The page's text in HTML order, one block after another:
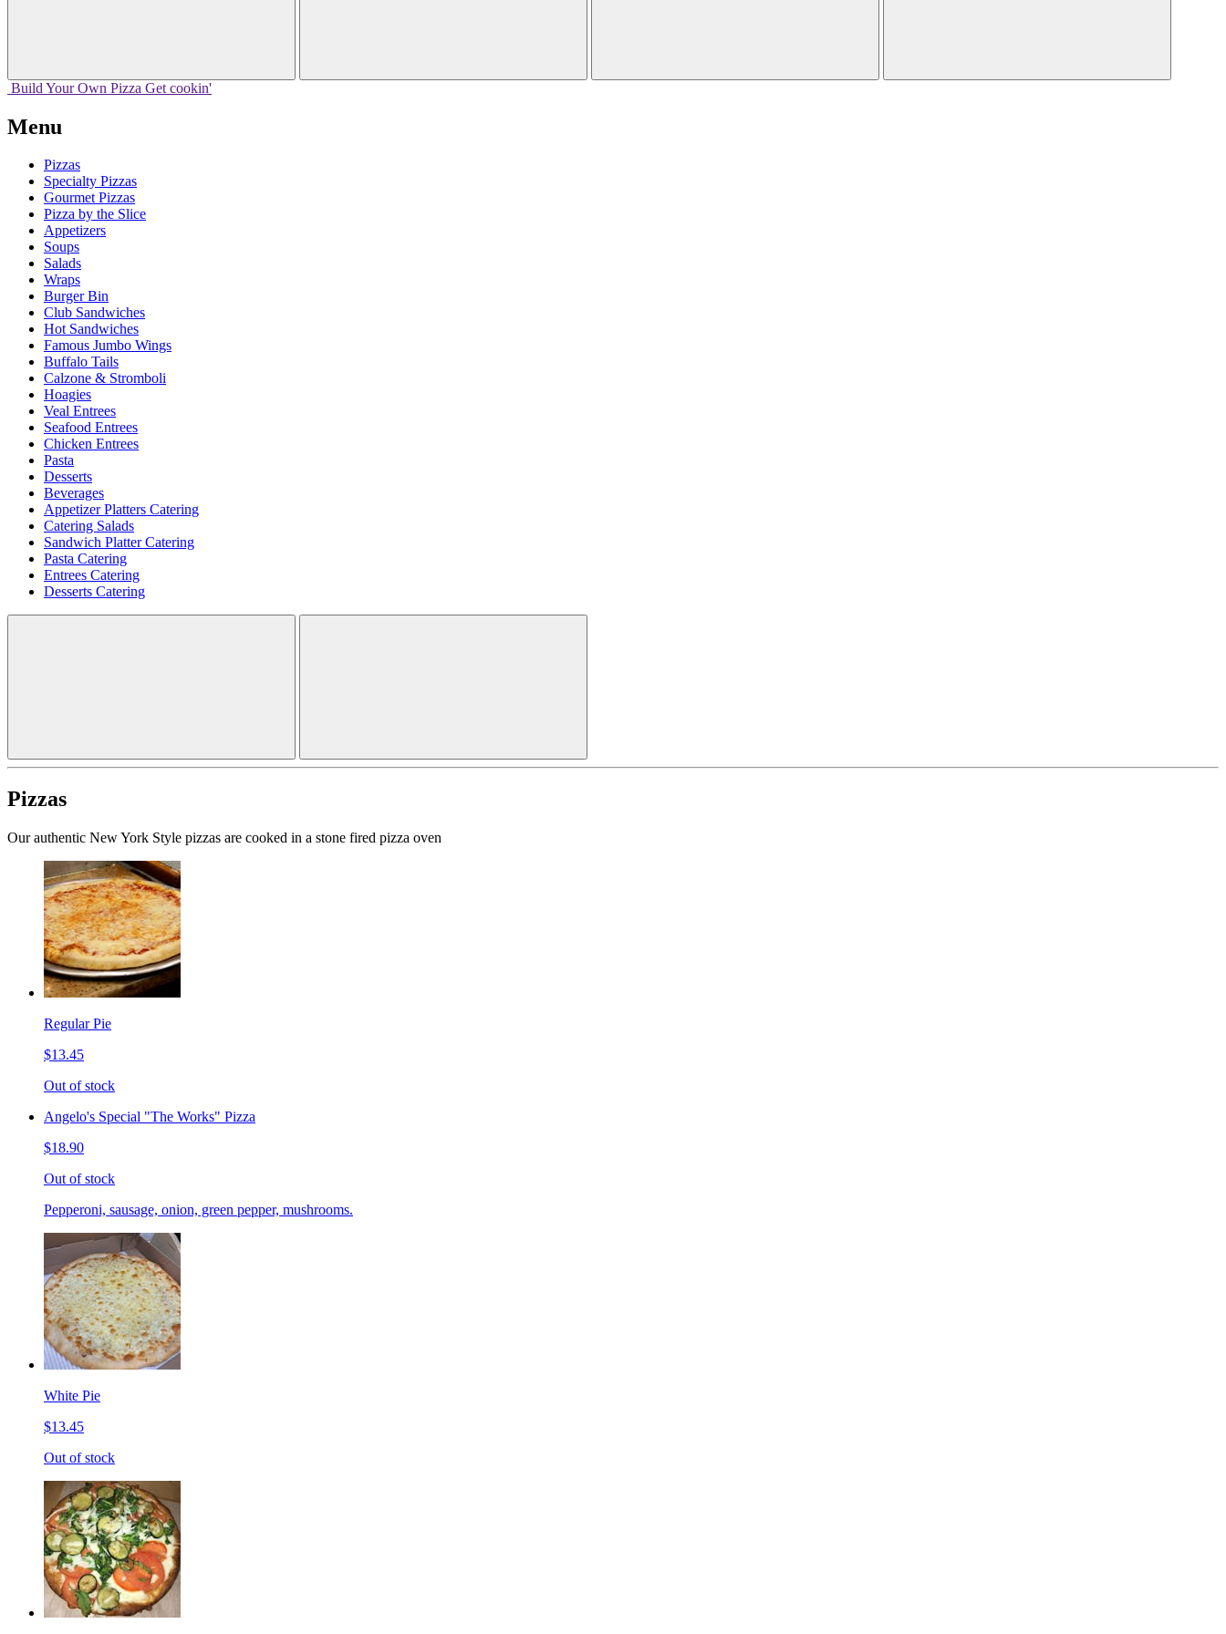
Build Your Own Pizza Get cookin'
Menu
Pizzas
Specialty Pizzas
Gourmet Pizzas
Pizza by the Slice
Appetizers
Soups
Salads
Wraps
Burger Bin
Club Sandwiches
Hot Sandwiches
Famous Jumbo Wings
Buffalo Tails
Calzone & Stromboli
Hoagies
Veal Entrees
Seafood Entrees
Chicken Entrees
Pasta
Desserts
Beverages
Appetizer Platters Catering
Catering Salads
Sandwich Platter Catering
Pasta Catering
Entrees Catering
Desserts Catering
Pizzas
Our authentic New York Style pizzas are cooked in a stone fired pizza oven
Regular Pie
$13.45
Out of stock
Angelo's Special "The Works" Pizza
$18.90
Out of stock
Pepperoni, sausage, onion, green pepper, mushrooms.
White Pie
$13.45
Out of stock